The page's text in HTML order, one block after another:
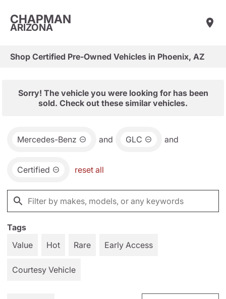
CHAPMAN
ARIZONA
Shop Certified Pre-Owned Vehicles in Phoenix, AZ
Sorry! The vehicle you were looking for has been
sold. Check out these similar vehicles.
Mercedes-Benz and GLC and
Certified reset all
Tags
Value
Hot Rare Early Access
Courtesy Vehicle